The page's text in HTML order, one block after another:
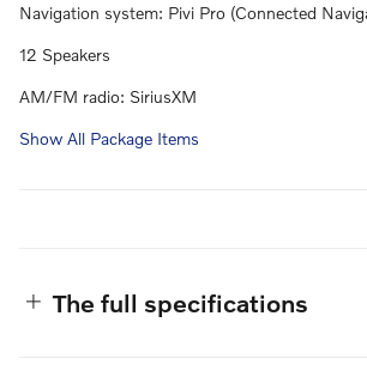
Navigation system: Pivi Pro (Connected
12 Speakers
AM/FM radio: SiriusXM
Show All Package Items
The full specifications